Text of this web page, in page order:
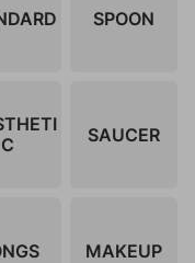
SPOON
C
SAUCER
MAKEUP